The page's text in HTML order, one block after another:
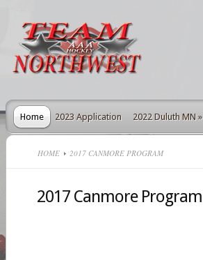
Home 2023 Application 2022 Duluth MN »
HOME 2017 CANMORE PROGRAM
2017 Canmore Program